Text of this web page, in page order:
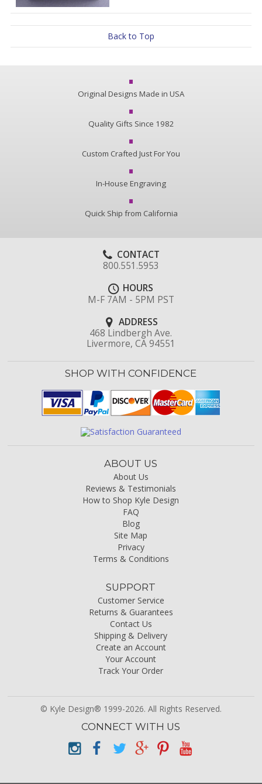
Back to Top
Original Designs Made in USA
Quality Gifts Since 1982
Custom Crafted Just For You
In-House Engraving
Quick Ship from California
CONTACT
800.551.5953
HOURS
M-F 7AM - 5PM PST
ADDRESS
468 Lindbergh Ave.
Livermore, CA 94551
SHOP WITH CONFIDENCE
ABOUT US
About Us
Reviews & Testimonials
How to Shop Kyle Design
FAQ
Blog
Site Map
Privacy
Terms & Conditions
SUPPORT
Customer Service
Returns & Guarantees
Contact Us
Shipping & Delivery
Create an Account
Your Account
Track Your Order
© Kyle Design® 1999-2026. All Rights Reserved.
CONNECT WITH US